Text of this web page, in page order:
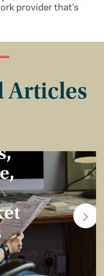
provider that’s
Articles